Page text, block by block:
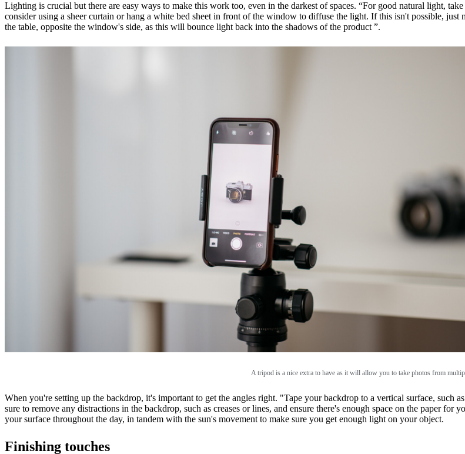
Lighting is crucial but there are easy ways to make this work too, even in the darkest of spaces. “For good natural light,
consider using a sheer curtain or hang a white bed sheet in front of the window to diffuse the light. If this isn't possible,
the table, opposite the window's side, as this will bounce light back into the shadows of the product ”.
A tripod is a nice extra to have as it will allow you to take photos from
When you're setting up the backdrop, it's important to get the angles right. "Tape your backdrop to a vertical surface, such
sure to remove any distractions in the backdrop, such as creases or lines, and ensure there's enough space on the paper
your surface throughout the day, in tandem with the sun's movement to make sure you get enough light on your object.
Finishing touches